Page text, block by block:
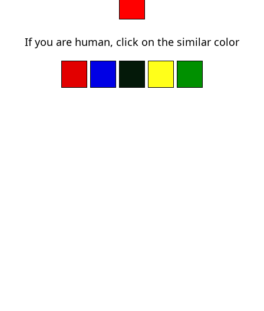
If you are human, click on the similar color